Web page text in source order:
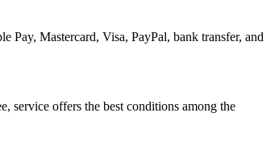
Pay, Mastercard, Visa, PayPal, bank transfer, and
service offers the best conditions among the